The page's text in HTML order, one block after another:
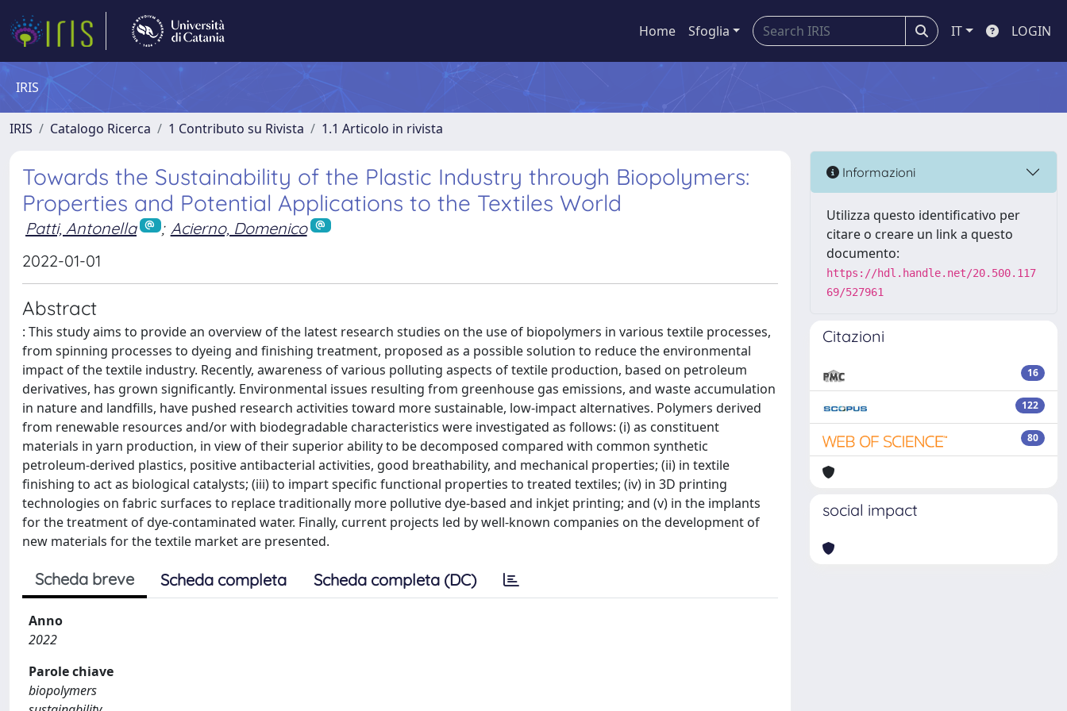
Home Sfoglia IT LOGIN
IRIS
IRIS Catalogo Ricerca 1 Contributo su Rivista 1.1 Articolo in rivista
Towards the Sustainability of the Plastic Industry through Biopolymers:
Properties and Potential Applications to the Textiles World
Patti, Antonella ; Acierno, Domenico
2022-01-01
Abstract
: This study aims to provide an overview of the latest research studies on the use of biopolymers in various textile processes,
from spinning processes to dyeing and finishing treatment, proposed as a possible solution to reduce the environmental
impact of the textile industry. Recently, awareness of various polluting aspects of textile production, based on petroleum
derivatives, has grown significantly. Environmental issues resulting from greenhouse gas emissions, and waste accumulation
in nature and landfills, have pushed research activities toward more sustainable, low-impact alternatives. Polymers derived
from renewable resources and/or with biodegradable characteristics were investigated as follows: (i) as constituent
materials in yarn production, in view of their superior ability to be decomposed compared with common synthetic
petroleum-derived plastics, positive antibacterial activities, good breathability, and mechanical properties; (ii) in textile
finishing to act as biological catalysts; (iii) to impart specific functional properties to treated textiles; (iv) in 3D printing
technologies on fabric surfaces to replace traditionally more pollutive dye-based and inkjet printing; and (v) in the implants
for the treatment of dye-contaminated water. Finally, current projects led by well-known companies on the development of
new materials for the textile market are presented.
Scheda breve Scheda completa Scheda completa (DC)
Anno
2022
Parole chiave
biopolymers
Informazioni
Utilizza questo identificativo per
citare o creare un link a questo
documento:
https://hdl.handle.net/20.500.117
69/527961
Citazioni
16
122
80
social impact